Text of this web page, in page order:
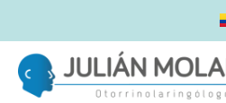
We will assist you from Monday to